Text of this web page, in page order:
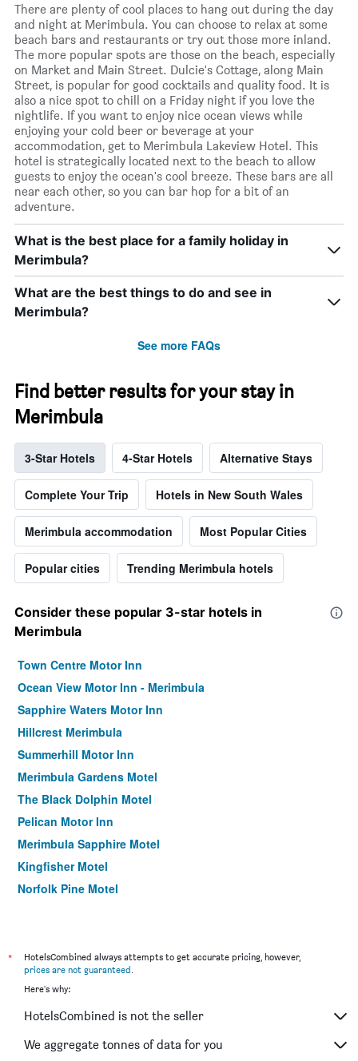
There are plenty of cool places to hang out during the day
and night at Merimbula. You can choose to relax at some
beach bars and restaurants or try out those more inland.
The more popular spots are those on the beach, especially
on Market and Main Street. Dulcie's Cottage, along Main
Street, is popular for good cocktails and quality food. It is
also a nice spot to chill on a Friday night if you love the
nightlife. If you want to enjoy nice ocean views while
enjoying your cold beer or beverage at your
accommodation, get to Merimbula Lakeview Hotel. This
hotel is strategically located next to the beach to allow
guests to enjoy the ocean's cool breeze. These bars are all
near each other, so you can bar hop for a bit of an
adventure.
What is the best place for a family holiday in
Merimbula?
What are the best things to do and see in
Merimbula?
See more FAQs
Find better results for your stay in
Merimbula
3-Star Hotels 4-Star Hotels Alternative Stays
Complete Your Trip Hotels in New South Wales
Merimbula accommodation Most Popular Cities
Popular cities Trending Merimbula hotels
Consider these popular 3-star hotels in
Merimbula
Town Centre Motor Inn
Ocean View Motor Inn - Merimbula
Sapphire Waters Motor Inn
Hillcrest Merimbula
Summerhill Motor Inn
Merimbula Gardens Motel
The Black Dolphin Motel
Pelican Motor Inn
Merimbula Sapphire Motel
Kingfisher Motel
Norfolk Pine Motel
Grandeur Holiday Units
*
HotelsCombined always attempts to get accurate pricing, however,
prices are not guaranteed
Here's why:
HotelsCombined is not the seller
We aggregate tonnes of data for you